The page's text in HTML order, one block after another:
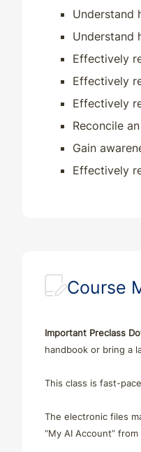
Understand
Understand
Effectively
Effectively
Effectively
Reconcile
Gain
Effectively
Course
Important Preclass
handbook or bring a
This class is fast-
The electronic files
“My AI Account”